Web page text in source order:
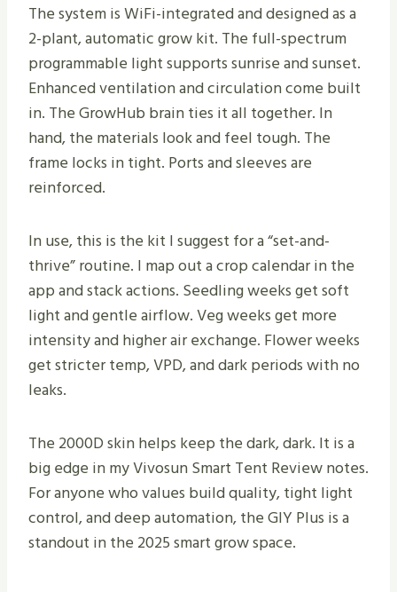
The system is WiFi-integrated and designed as a
2-plant, automatic grow kit. The full-spectrum
programmable light supports sunrise and sunset.
Enhanced ventilation and circulation come built
in. The GrowHub brain ties it all together. In
hand, the materials look and feel tough. The
frame locks in tight. Ports and sleeves are
reinforced.
In use, this is the kit I suggest for a “set-and-
thrive” routine. I map out a crop calendar in the
app and stack actions. Seedling weeks get soft
light and gentle airflow. Veg weeks get more
intensity and higher air exchange. Flower weeks
get stricter temp, VPD, and dark periods with no
leaks.
The 2000D skin helps keep the dark, dark. It is a
big edge in my Vivosun Smart Tent Review notes.
For anyone who values build quality, tight light
control, and deep automation, the GIY Plus is a
standout in the 2025 smart grow space.